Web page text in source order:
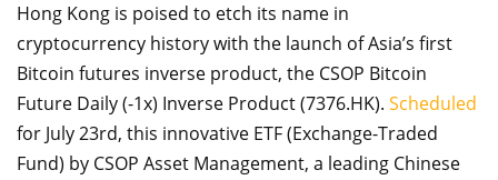
Hong Kong is poised to etch its name in
cryptocurrency history with the launch of Asia’s first
Bitcoin futures inverse product, the CSOP Bitcoin
Future Daily (-1x) Inverse Product (7376.HK). Scheduled
for July 23rd, this innovative ETF (Exchange-Traded
Fund) by CSOP Asset Management, a leading Chinese